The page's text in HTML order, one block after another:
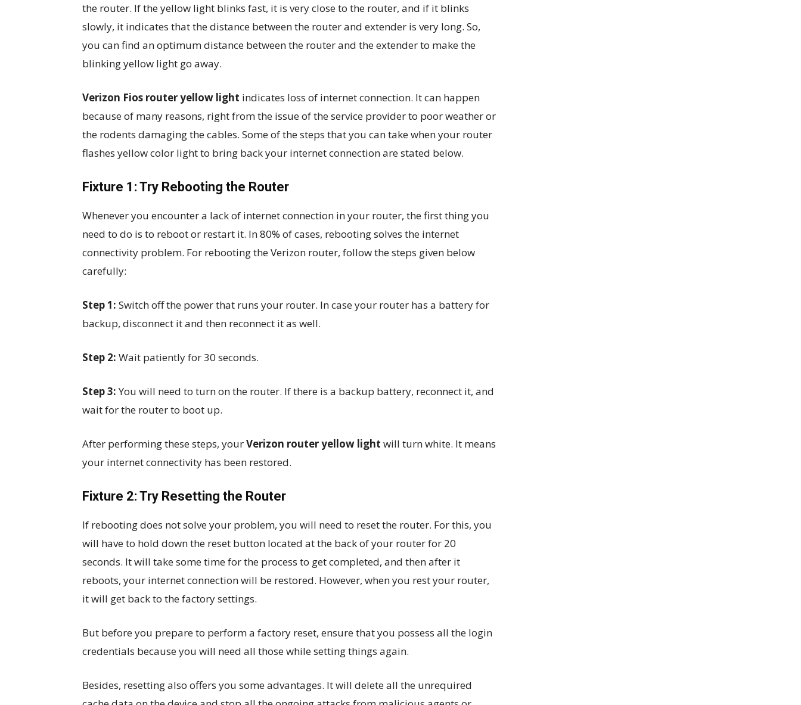
the router. If the yellow light blinks fast, it is very close to the router, and if it blinks
slowly, it indicates that the distance between the router and extender is very long. So,
you can find an optimum distance between the router and the extender to make the
blinking yellow light go away.
Verizon Fios router yellow light indicates loss of internet connection. It can happen
because of many reasons, right from the issue of the service provider to poor weather or
the rodents damaging the cables. Some of the steps that you can take when your router
flashes yellow color light to bring back your internet connection are stated below.
Fixture 1: Try Rebooting the Router
Whenever you encounter a lack of internet connection in your router, the first thing you
need to do is to reboot or restart it. In 80% of cases, rebooting solves the internet
connectivity problem. For rebooting the Verizon router, follow the steps given below
carefully:
Step 1: Switch off the power that runs your router. In case your router has a battery for
backup, disconnect it and then reconnect it as well.
Step 2: Wait patiently for 30 seconds.
Step 3:You will need to turn on the router. If there is a backup battery, reconnect it, and
wait for the router to boot up.
After performing these steps, yourVerizon router yellow light will turn white. It means
your internet connectivity has been restored.
Fixture 2: Try Resetting the Router
If rebooting does not solve your problem, you will need to reset the router. For this, you
will have to hold down the reset button located at the back of your router for 20
seconds. It will take some time for the process to get completed, and then after it
reboots, your internet connection will be restored. However, when you rest your router,
it will get back to the factory settings.
But before you prepare to perform a factory reset, ensure that you possess all the login
credentials because you will need all those while setting things again.
Besides, resetting also offers you some advantages. It will delete all the unrequired